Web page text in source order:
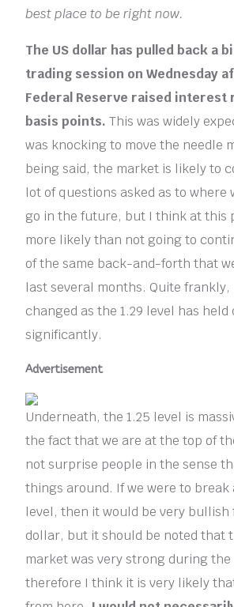
best place to be right now.
The US dollar has pulled back a
trading session on Wednesday
Federal Reserve raised interest
basis points. This was widely
was knocking to move the needle
being said, the market is likely to
lot of questions asked as to where
go in the future, but I think at this
more likely than not going to
of the same back-and-forth that
last several months. Quite
changed as the 1.29 level has held
significantly.
Advertisement
Underneath, the 1.25 level is
the fact that we are at the top of
not surprise people in the sense
things around. If we were to break
level, then it would be very bullish
dollar, but it should be noted that
market was very strong during the
therefore I think it is very likely